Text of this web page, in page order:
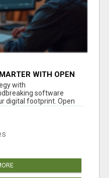
WITH OPEN
with
software
digital footprint. Open